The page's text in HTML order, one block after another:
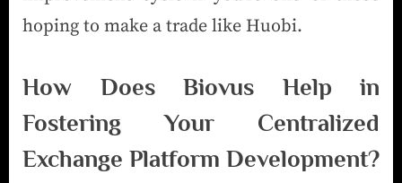
hoping to make a trade like Huobi.
How Does Biovus Help in
Fostering Your Centralized
Exchange Platform Development?